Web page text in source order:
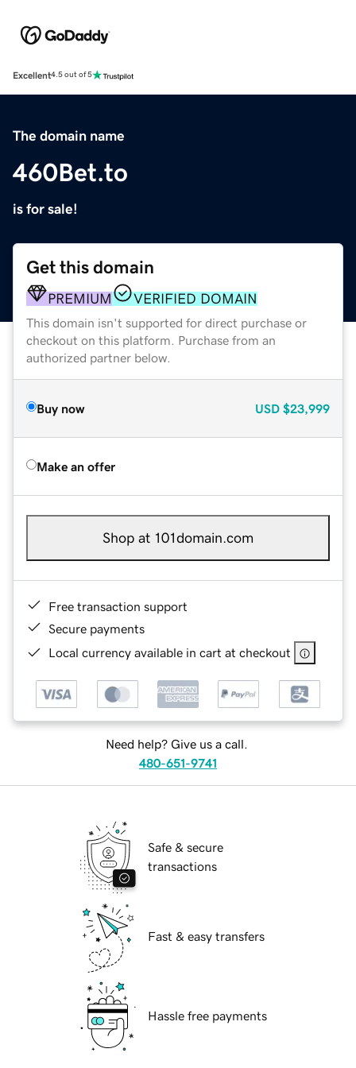
Excellent4.5 out of 5
The domain name
460Bet.to
is for sale!
Get this domain
PREMIUM VERIFIED DOMAIN
This domain isn't supported for direct purchase or
checkout on this platform. Purchase from an
authorized partner below.
Buy now USD $23,999
Make an offer
Shop at 101domain.com
Free transaction support
Secure payments
Local currency available in cart at checkout
Need help? Give us a call.
480-651-9741
Safe & secure
transactions
Fast & easy transfers
Hassle free payments